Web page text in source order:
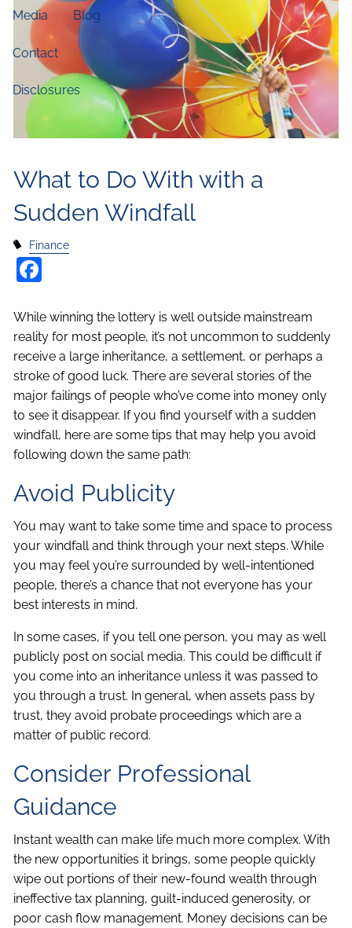
Media Blog
Contact
Disclosures
What to Do With with a
Sudden Windfall
Finance
While winning the lottery is well outside mainstream
reality for most people, it’s not uncommon to suddenly
receive a large inheritance, a settlement, or perhaps a
stroke of good luck. There are several stories of the
major failings of people who’ve come into money only
to see it disappear. If you find yourself with a sudden
windfall, here are some tips that may help you avoid
following down the same path:
Avoid Publicity
You may want to take some time and space to process
your windfall and think through your next steps. While
you may feel you’re surrounded by well-intentioned
people, there’s a chance that not everyone has your
best interests in mind.
In some cases, if you tell one person, you may as well
publicly post on social media. This could be difficult if
you come into an inheritance unless it was passed to
you through a trust. In general, when assets pass by
trust, they avoid probate proceedings which are a
matter of public record.
Consider Professional
Guidance
Instant wealth can make life much more complex. With
the new opportunities it brings, some people quickly
wipe out portions of their new-found wealth through
ineffective tax planning, guilt-induced generosity, or
poor cash flow management. Money decisions can be